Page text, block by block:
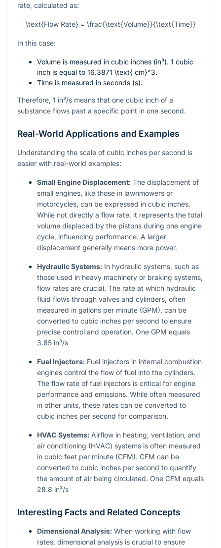
rate, calculated as:
\text{Flow Rate} = \frac{\text{Volume}}{\text{Time}}
In this case:
Volume is measured in cubic inches (in³). 1 cubic
inch is equal to 16.3871 \text{ cm}^3.
Time is measured in seconds (s).
Therefore, 1 in³/s means that one cubic inch of a
substance flows past a specific point in one second.
Real-World Applications and Examples
Understanding the scale of cubic inches per second is
easier with real-world examples:
Small Engine Displacement: The displacement of
small engines, like those in lawnmowers or
motorcycles, can be expressed in cubic inches.
While not directly a flow rate, it represents the total
volume displaced by the pistons during one engine
cycle, influencing performance. A larger
displacement generally means more power.
Hydraulic Systems: In hydraulic systems, such as
those used in heavy machinery or braking systems,
flow rates are crucial. The rate at which hydraulic
fluid flows through valves and cylinders, often
measured in gallons per minute (GPM), can be
converted to cubic inches per second to ensure
precise control and operation. One GPM equals
3.85 in³/s
Fuel Injectors: Fuel injectors in internal combustion
engines control the flow of fuel into the cylinders.
The flow rate of fuel injectors is critical for engine
performance and emissions. While often measured
in other units, these rates can be converted to
cubic inches per second for comparison.
HVAC Systems: Airflow in heating, ventilation, and
air conditioning (HVAC) systems is often measured
in cubic feet per minute (CFM). CFM can be
converted to cubic inches per second to quantify
the amount of air being circulated. One CFM equals
28.8 in³/s
Interesting Facts and Related Concepts
Dimensional Analysis: When working with flow
rates, dimensional analysis is crucial to ensure